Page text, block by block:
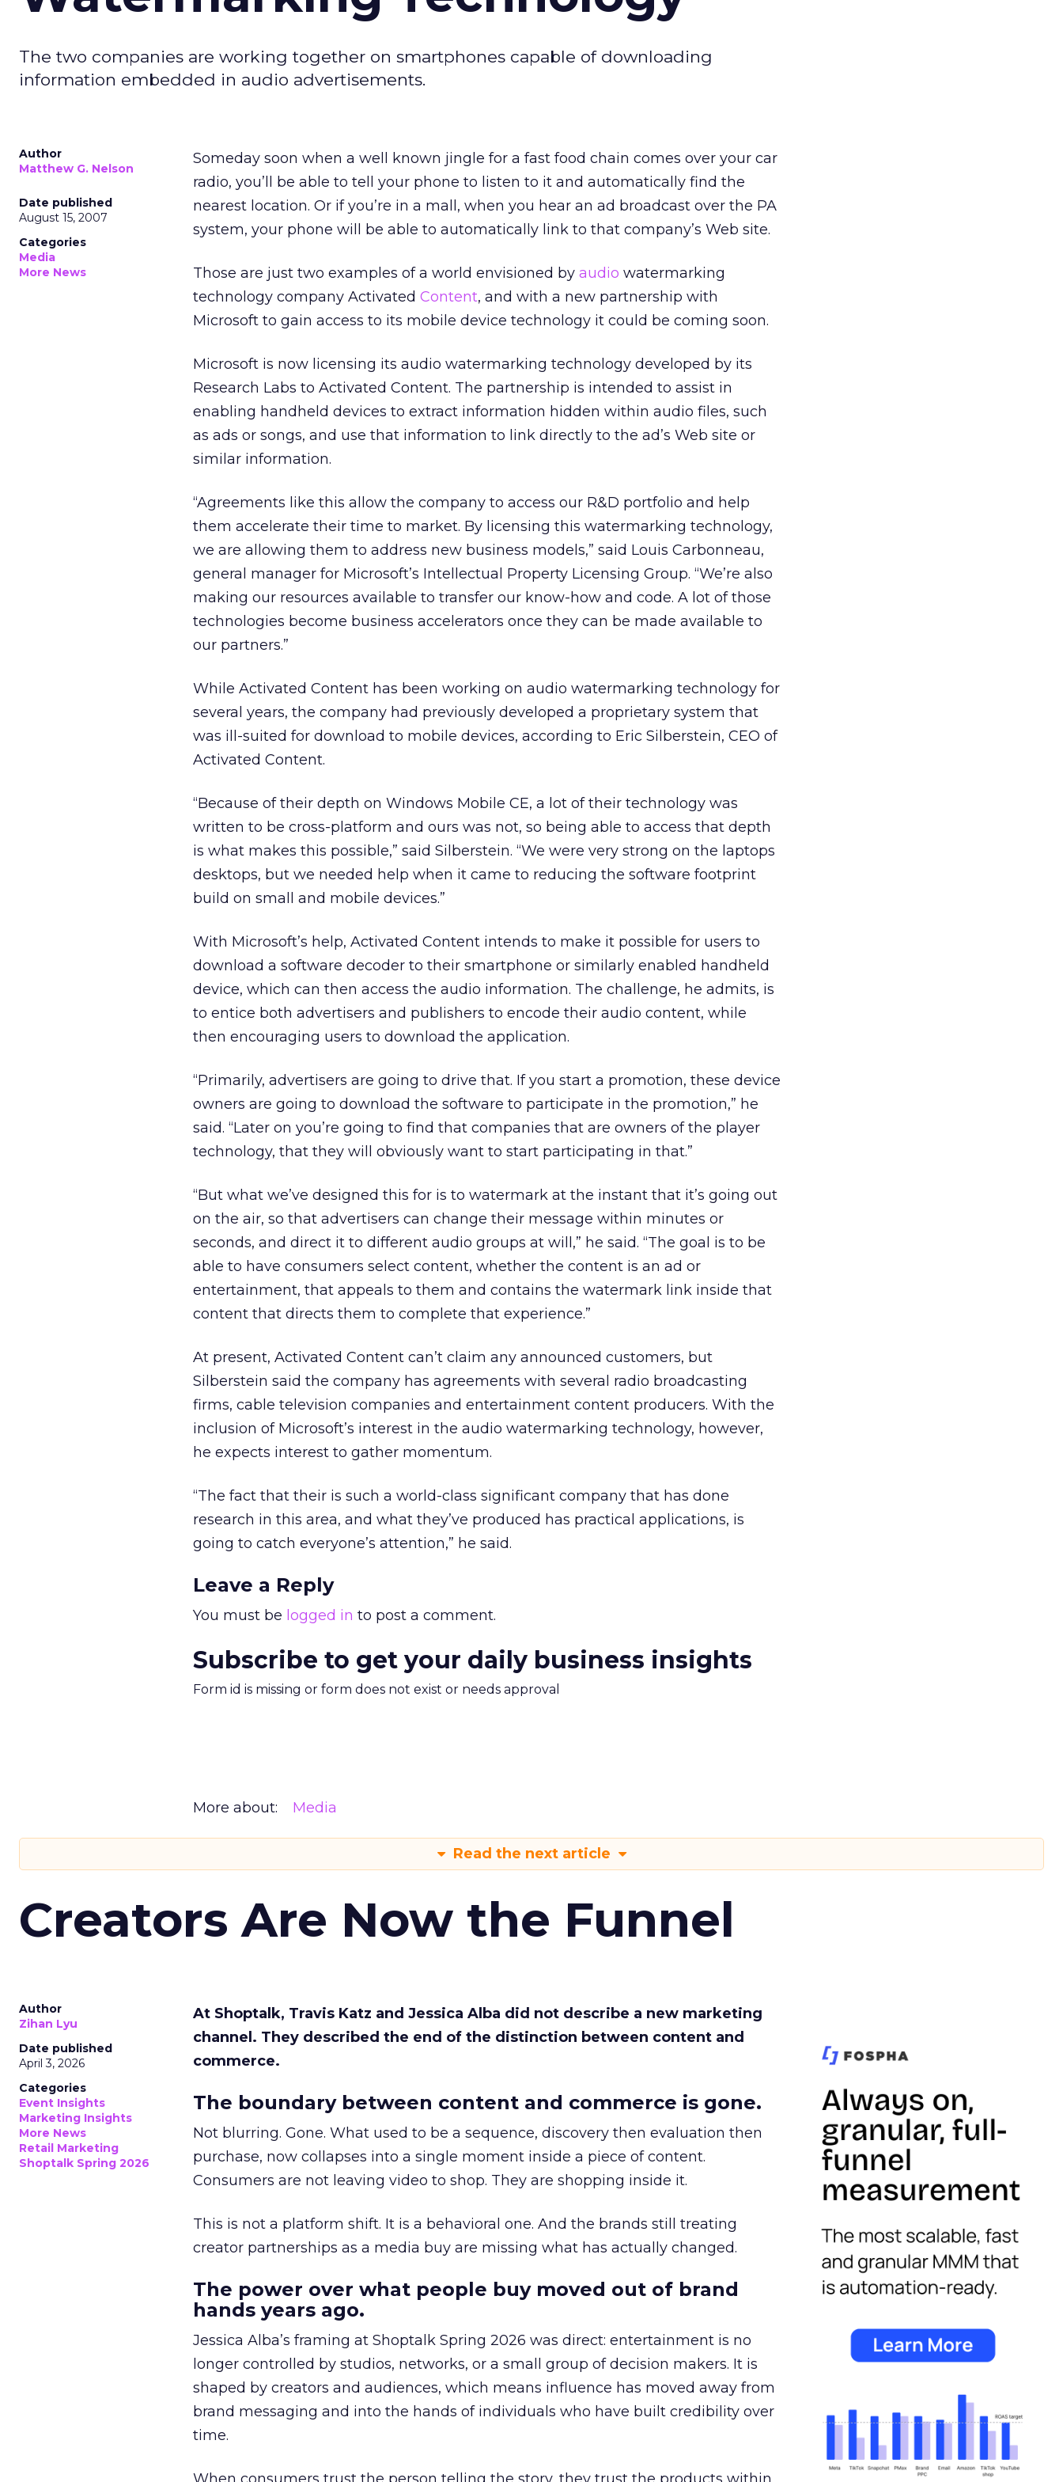
The two companies are working together on smartphones capable of downloading
information embedded in audio advertisements.
Author
Matthew G. Nelson
Date published
August 15, 2007
Categories
Media
More News
Someday soon when a well known jingle for a fast food chain comes over your car
radio, you’ll be able to tell your phone to listen to it and automatically find the
nearest location. Or if you’re in a mall, when you hear an ad broadcast over the PA
system, your phone will be able to automatically link to that company’s Web site.
Those are just two examples of a world envisioned by audio watermarking
technology company Activated Content, and with a new partnership with
Microsoft to gain access to its mobile device technology it could be coming soon.
Microsoft is now licensing its audio watermarking technology developed by its
Research Labs to Activated Content. The partnership is intended to assist in
enabling handheld devices to extract information hidden within audio files, such
as ads or songs, and use that information to link directly to the ad’s Web site or
similar information.
“Agreements like this allow the company to access our R&D portfolio and help
them accelerate their time to market. By licensing this watermarking technology,
we are allowing them to address new business models,” said Louis Carbonneau,
general manager for Microsoft’s Intellectual Property Licensing Group. “We’re also
making our resources available to transfer our know-how and code. A lot of those
technologies become business accelerators once they can be made available to
our partners.”
While Activated Content has been working on audio watermarking technology for
several years, the company had previously developed a proprietary system that
was ill-suited for download to mobile devices, according to Eric Silberstein, CEO of
Activated Content.
“Because of their depth on Windows Mobile CE, a lot of their technology was
written to be cross-platform and ours was not, so being able to access that depth
is what makes this possible,” said Silberstein. “We were very strong on the laptops
desktops, but we needed help when it came to reducing the software footprint
build on small and mobile devices.”
With Microsoft’s help, Activated Content intends to make it possible for users to
download a software decoder to their smartphone or similarly enabled handheld
device, which can then access the audio information. The challenge, he admits, is
to entice both advertisers and publishers to encode their audio content, while
then encouraging users to download the application.
“Primarily, advertisers are going to drive that. If you start a promotion, these device
owners are going to download the software to participate in the promotion,” he
said. “Later on you’re going to find that companies that are owners of the player
technology, that they will obviously want to start participating in that.”
“But what we’ve designed this for is to watermark at the instant that it’s going out
on the air, so that advertisers can change their message within minutes or
seconds, and direct it to different audio groups at will,” he said. “The goal is to be
able to have consumers select content, whether the content is an ad or
entertainment, that appeals to them and contains the watermark link inside that
content that directs them to complete that experience.”
At present, Activated Content can’t claim any announced customers, but
Silberstein said the company has agreements with several radio broadcasting
firms, cable television companies and entertainment content producers. With the
inclusion of Microsoft’s interest in the audio watermarking technology, however,
he expects interest to gather momentum.
“The fact that their is such a world-class significant company that has done
research in this area, and what they’ve produced has practical applications, is
going to catch everyone’s attention,” he said.
Leave a Reply
You must be logged in to post a comment.
Subscribe to get your daily business insights
Form id is missing or form does not exist or needs approval
More about: Media
Read the next article
Creators Are Now the Funnel
Author
Zihan Lyu
Date published
April 3, 2026
Categories
Event Insights
Marketing Insights
More News
Retail Marketing
Shoptalk Spring 2026
At Shoptalk, Travis Katz and Jessica Alba did not describe a new marketing
channel. They described the end of the distinction between content and
commerce.
The boundary between content and commerce is gone.
Not blurring. Gone. What used to be a sequence, discovery then evaluation then
purchase, now collapses into a single moment inside a piece of content.
Consumers are not leaving video to shop. They are shopping inside it.
This is not a platform shift. It is a behavioral one. And the brands still treating
creator partnerships as a media buy are missing what has actually changed.
The power over what people buy moved out of brand
hands years ago.
Jessica Alba’s framing at Shoptalk Spring 2026 was direct: entertainment is no
longer controlled by studios, networks, or a small group of decision makers. It is
shaped by creators and audiences, which means influence has moved away from
brand messaging and into the hands of individuals who have built credibility over
time.